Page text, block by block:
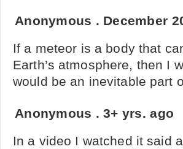
Anonymous . December
If a meteor is a body that
Earth’s atmosphere, then I
would be an inevitable part
Anonymous .3+ yrs. ago
In a video I watched it said